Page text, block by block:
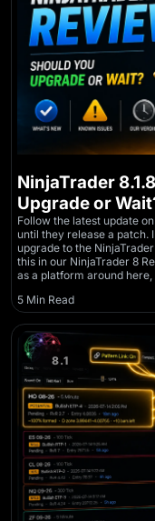
NinjaTrader
Upgrade or
Follow the latest update
until they release a patch.
upgrade to the
this in our NinjaTrader 8
as a platform around here,
5 Min Read
8.1